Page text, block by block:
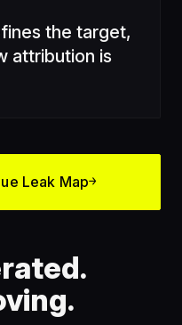
the target,
attribution is
Leak Map→